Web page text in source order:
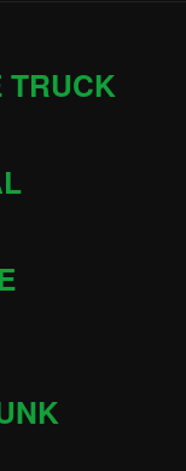
TRUCK